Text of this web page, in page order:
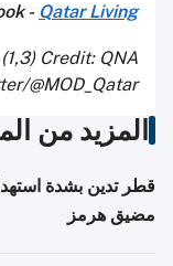
- Qatar Living
Credit: QNA
@MOD_Qatar
المزيد من
قطر تدين بشدة
مضيق هرمز